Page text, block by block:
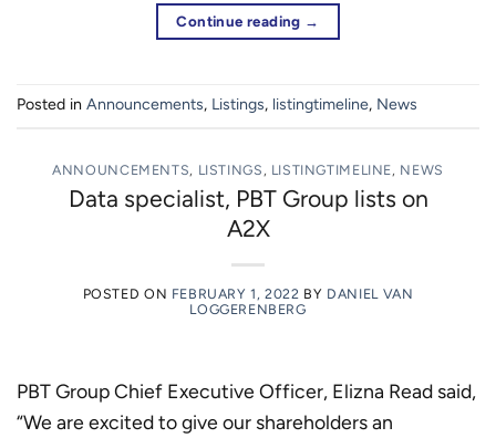
Continue reading →
Posted in Announcements, Listings, listingtimeline, News
ANNOUNCEMENTS, LISTINGS , LISTINGTIMELINE, NEWS
Data specialist, PBT Group lists on
A2X
POSTED ON FEBRUARY 1, 2022 BY DANIEL VAN
LOGGERENBERG
PBT Group Chief Executive Officer, Elizna Read said,
“We are excited to give our shareholders an